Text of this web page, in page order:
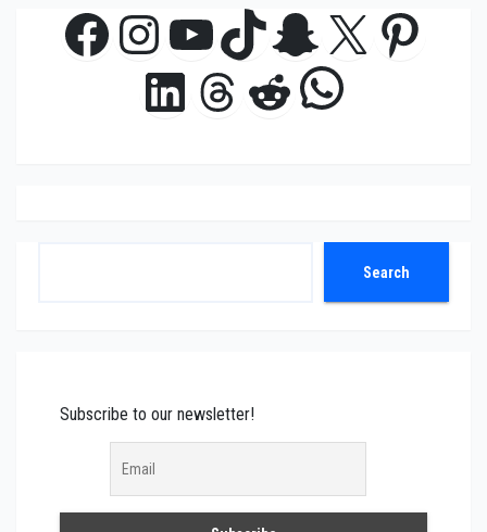
Facebook
Instagram
YouTube
TikTok
Snapchat
X
LinkedIn
Threads
Reddit
Search
Subscribe to our newsletter!